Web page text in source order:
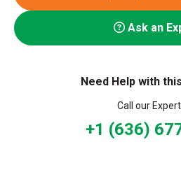
Ask an
Need Help with
Call our
+1 (636)